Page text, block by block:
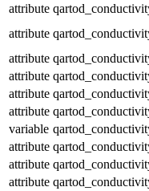
attribute
attribute
attribute
attribute
attribute
attribute
variable
attribute
attribute
attribute